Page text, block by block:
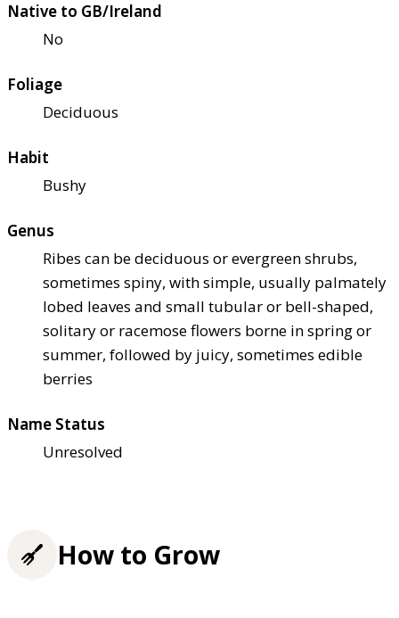
Native to GB/Ireland
No
Foliage
Deciduous
Habit
Bushy
Genus
Ribes can be deciduous or evergreen shrubs,
sometimes spiny, with simple, usually palmately
lobed leaves and small tubular or bell-shaped,
solitary or racemose flowers borne in spring or
summer, followed by juicy, sometimes edible
berries
Name Status
Unresolved
How to Grow